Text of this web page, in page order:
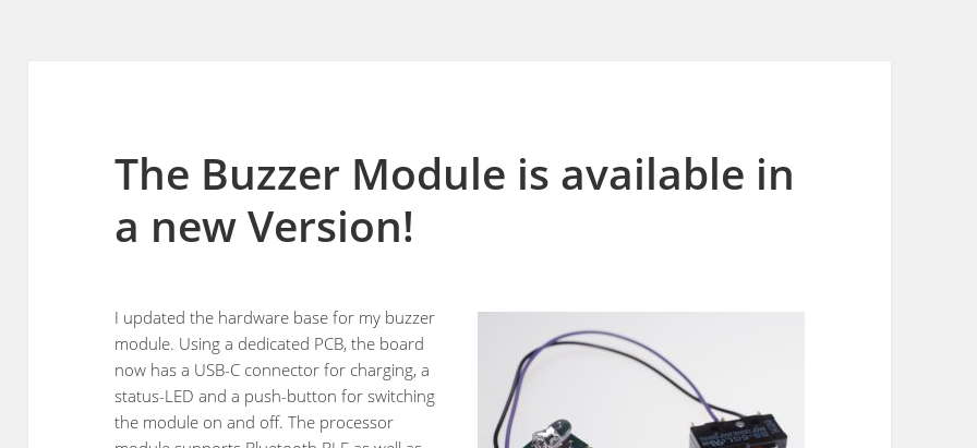
The Buzzer Module is available in
a new Version!
I updated the hardware base for my buzzer
module. Using a dedicated PCB, the board
now has a USB-C connector for charging, a
status-LED and a push-button for switching
the module on and off. The processor